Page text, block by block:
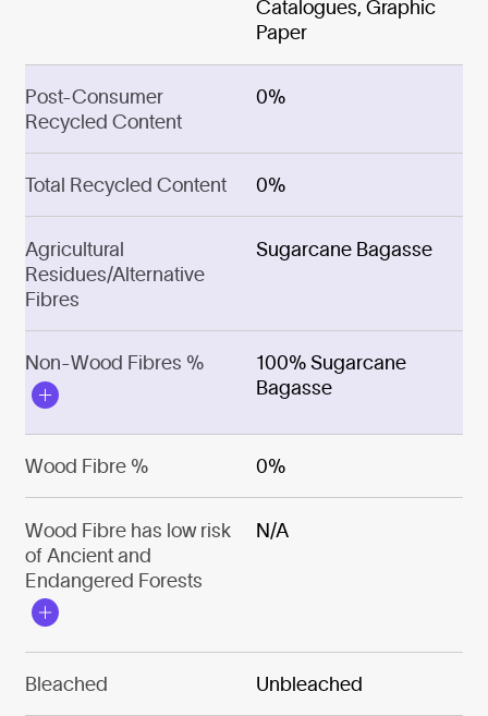
Catalogues, Graphic
Paper
Post-Consumer
Recycled Content
0%
Total Recycled Content 0%
Agricultural
Residues/Alternative
Fibres
Sugarcane Bagasse
Non-Wood Fibres %
100% Sugarcane
Bagasse
Wood Fibre % 0%
Wood Fibre has low risk
of Ancient and
Endangered Forests
N/A
Bleached Unbleached